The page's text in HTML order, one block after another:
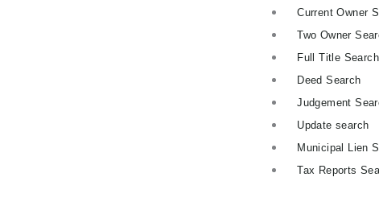
Current Owner
Two Owner
Full Title Search
Deed Search
Judgement
Update search
Municipal Lien
Tax Reports